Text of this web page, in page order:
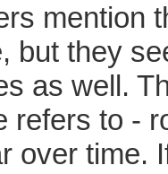
mention
but they
as well.
refers to -
over time.